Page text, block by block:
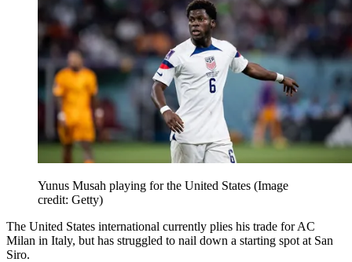
Yunus Musah playing for the United States (Image
credit: Getty)
The United States international currently plies his trade for AC
Milan in Italy, but has struggled to nail down a starting spot at San
Siro.